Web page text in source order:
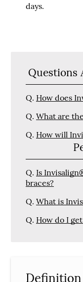
days.
Questions
Q. How does
Q. What are
Q. How will
Q. Is
braces?
Q. What is
Q. How do I